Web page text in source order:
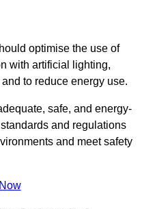
optimise the use of
with artificial lighting,
to reduce energy use.
safe, and energy-
and regulations
and meet safety